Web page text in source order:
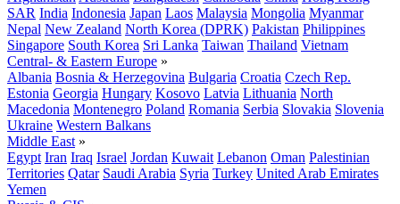
SAR India Indonesia Japan Laos Malaysia Mongolia Myanmar
Nepal New Zealand North Korea (DPRK) Pakistan Philippines
Singapore South Korea Sri Lanka Taiwan Thailand Vietnam
Central- & Eastern Europe »
Albania Bosnia & Herzegovina Bulgaria Croatia Czech Rep.
Estonia Georgia Hungary Kosovo Latvia Lithuania North
Macedonia Montenegro Poland Romania Serbia Slovakia Slovenia
Ukraine Western Balkans
Middle East »
Egypt Iran Iraq Israel Jordan Kuwait Lebanon Oman Palestinian
Territories Qatar Saudi Arabia Syria Turkey United Arab Emirates
Yemen